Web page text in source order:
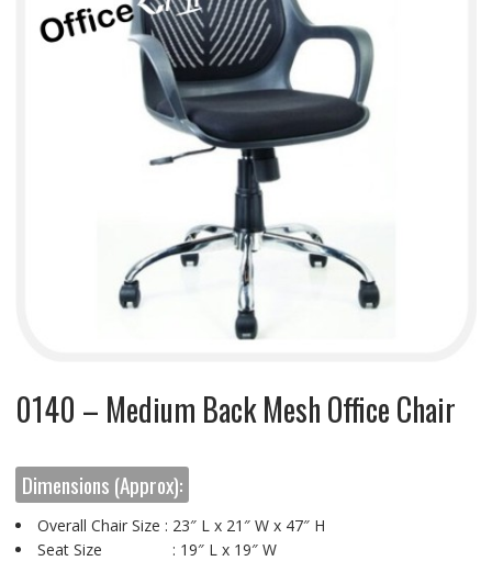
0140 – Medium Back Mesh Office Chair
Dimensions (Approx):
Overall Chair Size : 23″ L x 21″ W x 47″ H
Seat Size : 19″ L x 19″ W